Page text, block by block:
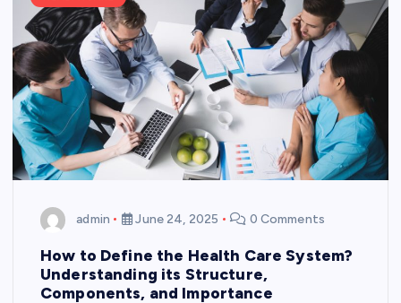
admin June 24, 2025 0 Comments
How to Define the Health Care System?
Understanding its Structure,
Components, and Importance